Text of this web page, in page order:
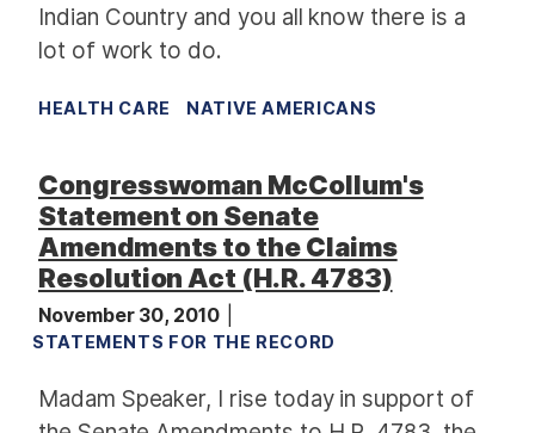
Indian Country and you all know there is a
lot of work to do.
HEALTH CARE NATIVE AMERICANS
Congresswoman McCollum's
Statement on Senate
Amendments to the Claims
Resolution Act (H.R. 4783)
November 30, 2010
STATEMENTS FOR THE RECORD
Madam Speaker, I rise today in support of